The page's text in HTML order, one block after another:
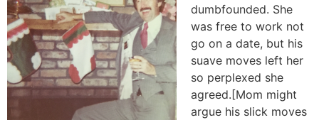
dumbfounded. She
was free to work not
go on a date, but his
suave moves left her
so perplexed she
agreed.[Mom might
argue his slick moves